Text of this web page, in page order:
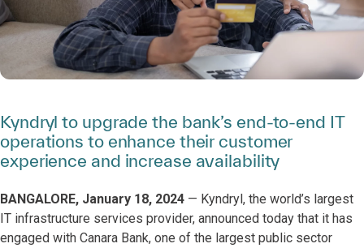
Kyndryl to upgrade the bank’s end-to-end IT
operations to enhance their customer
experience and increase availability
BANGALORE, January 18, 2024 — Kyndryl, the world’s largest
IT infrastructure services provider, announced today that it has
engaged with Canara Bank, one of the largest public sector